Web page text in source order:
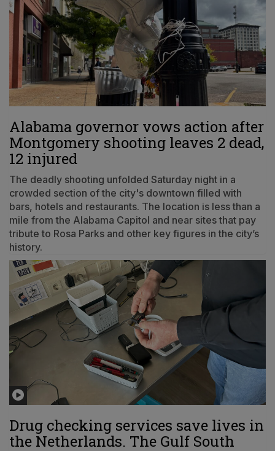
Alabama governor vows action after
Montgomery shooting leaves 2 dead,
12 injured
The deadly shooting unfolded Saturday night in a
crowded section of the city's downtown filled with
bars, hotels and restaurants. The location is less than a
mile from the Alabama Capitol and near sites that pay
tribute to Rosa Parks and other key figures in the city’s
history.
Drug checking services save lives in
the Netherlands. The Gulf South